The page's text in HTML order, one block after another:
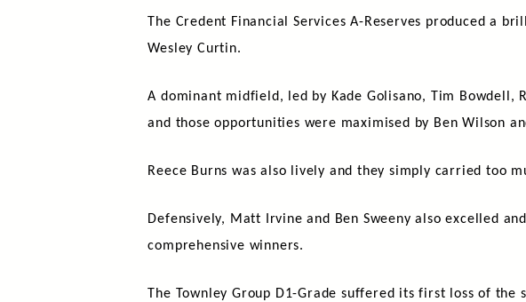
The Credent Financial Services A-Reserves produced a
Wesley Curtin.
A dominant midfield, led by Kade Golisano, Tim Bowdell,
and those opportunities were maximised by Ben Wilson
Reece Burns was also lively and they simply carried too
Defensively, Matt Irvine and Ben Sweeny also excelled
comprehensive winners.
The Townley Group D1-Grade suffered its first loss of